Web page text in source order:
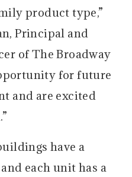
product type,”
Principal and
of The Broadway
for future
and are excited
have a
each unit has a